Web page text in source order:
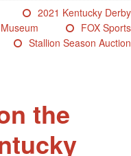
2021 Kentucky Derby
FOX Sports
Stallion Season Auction
the